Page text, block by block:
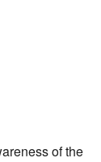
of the